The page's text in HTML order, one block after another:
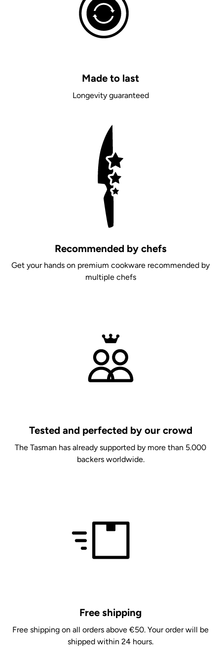
Made to last
Longevity guaranteed
Recommended by chefs
Get your hands on premium cookware recommended by
multiple chefs
Tested and perfected by our crowd
The Tasman has already supported by more than 5.000
backers worldwide.
Free shipping
Free shipping on all orders above €50. Your order will be
shipped within 24 hours.